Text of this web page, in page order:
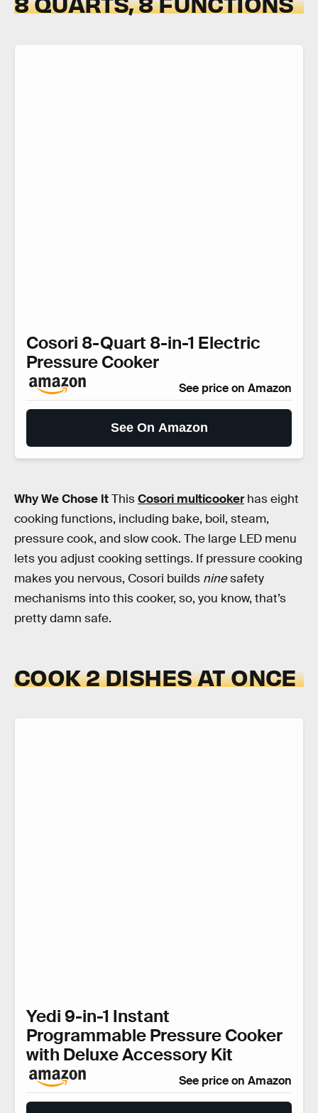
Cosori 8-Quart 8-in-1 Electric
Pressure Cooker
See price on Amazon
See On Amazon
Why We Chose ItThisCosori multicookerhas eight
cooking functions, including bake, boil, steam,
pressure cook, and slow cook. The large LED menu
lets you adjust cooking settings. If pressure cooking
makes you nervous, Cosori builds ninesafety
mechanisms into this cooker, so, you know, that’s
pretty damn safe.
COOK 2 DISHES AT ONCE
Yedi 9-in-1 Instant
Programmable Pressure Cooker
with Deluxe Accessory Kit
See price on Amazon